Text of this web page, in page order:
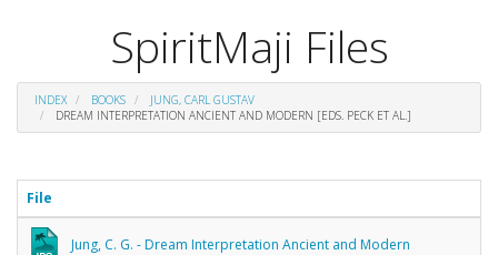
SpiritMaji Files
INDEX BOOKS
JUNG, CARL GUSTAV
DREAM INTERPRETATION ANCIENT AND MODERN [EDS. PECK ET AL.]
File
Jung, C. G. - Dream Interpretation Ancient and Modern